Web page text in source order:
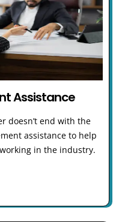
Assistance
doesn’t end with the
assistance to help
in the industry.